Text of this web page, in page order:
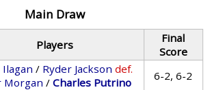
Main Draw
Players
Final
Score
/ Ryder Jackson def.
Morgan /Charles Putrino 6-2, 6-2